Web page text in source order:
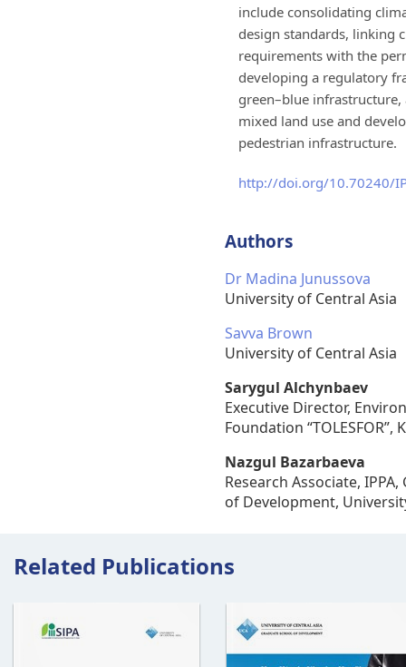
include consolidating
design standards, linking
requirements with the
developing a regulatory
green–blue
mixed land use and
pedestrian infrastructure.
http://doi.org/10.70240/
Authors
Dr Madina Junussova
University of Central Asia
Savva Brown
University of Central Asia
Sarygul Alchynbaev
Executive Director,
Foundation “TOLESFOR”,
Nazgul Bazarbaeva
Research Associate,
of Development,
Related Publications